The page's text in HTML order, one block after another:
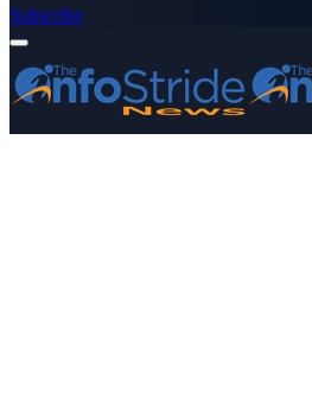
Subscribe